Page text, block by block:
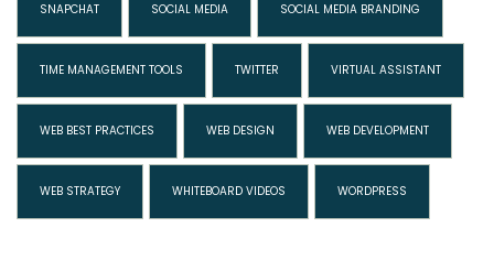
SNAPCHAT SOCIAL MEDIA SOCIAL MEDIA BRANDING
TIME MANAGEMENT TOOLS TWITTER VIRTUAL ASSISTANT
WEB BEST PRACTICES WEB DESIGN WEB DEVELOPMENT
WEB STRATEGY WHITEBOARD VIDEOS WORDPRESS